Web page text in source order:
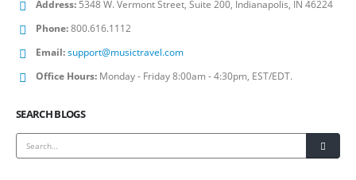
Address: 5348 W. Vermont Street, Suite 200, Indianapolis, IN 46224
Phone:800.616.1112
Email:support@musictravel.com
Office Hours: Monday - Friday 8:00am - 4:30pm, EST/EDT.
SEARCH BLOGS